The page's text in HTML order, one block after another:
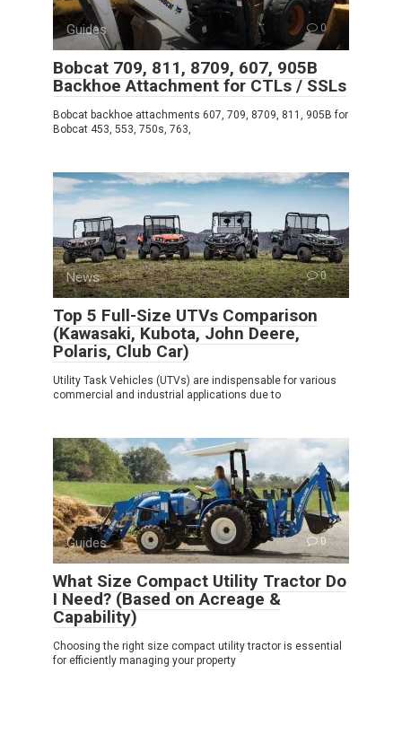
Guides 0
Bobcat 709, 811, 8709, 607, 905B
Backhoe Attachment for CTLs / SSLs
Bobcat backhoe attachments 607, 709, 8709, 811, 905B for
Bobcat 453, 553, 750s, 763,
News 0
Top 5 Full-Size UTVs Comparison
(Kawasaki, Kubota, John Deere,
Polaris, Club Car)
Utility Task Vehicles (UTVs) are indispensable for various
commercial and industrial applications due to
Guides 0
What Size Compact Utility Tractor Do
I Need? (Based on Acreage &
Capability)
Choosing the right size compact utility tractor is essential
for efficiently managing your property